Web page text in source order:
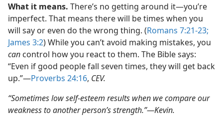
What it means. There’s no getting around it​—you’re
imperfect. That means there will be times when you
will say or even do the wrong thing. (Romans 7:21-23;
James 3:2) While you can’t avoid making mistakes, you
can control how you react to them. The Bible says:
“Even if good people fall seven times, they will get back
up.”​—Proverbs 24:16, CEV.
“Sometimes low self-esteem results when we compare our
weakness to another person’s strength.”​—Kevin.